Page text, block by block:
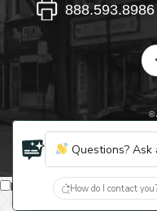
888.593.8986
©
AI, learn about Flusche
Questions? Ask
How do I contact
English